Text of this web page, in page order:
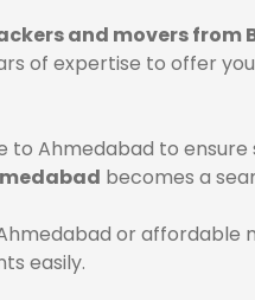
and movers
of expertise to offer
Ahmedabad to
becomes a
or affordable
easily.